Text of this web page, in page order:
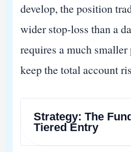
develop, the position
wider stop-loss than a
requires a much
keep the total account
Strategy: The
Tiered Entry